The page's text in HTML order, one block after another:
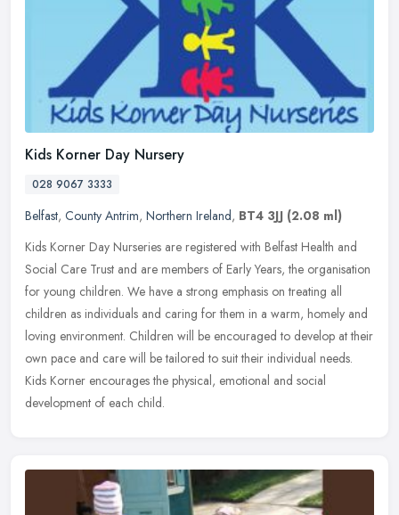
Kids Korner Day Nursery
028 9067 3333
Belfast, County Antrim, Northern Ireland, BT4 3JJ (2.08 ml)
Kids Korner Day Nurseries are registered with Belfast Health and
Social Care Trust and are members of Early Years, the organisation
for young children. We have a strong emphasis on treating all
children as individuals and caring for them in a warm, homely and
loving environment. Children will be encouraged to develop at their
own pace and care will be tailored to suit their individual needs.
Kids Korner encourages the physical, emotional and social
development of each child.